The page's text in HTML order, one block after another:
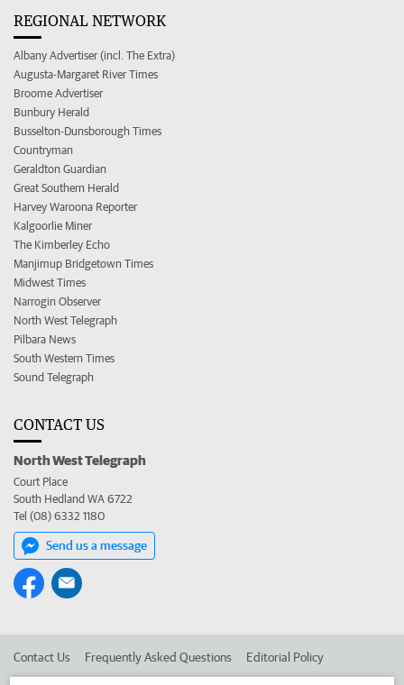
REGIONAL NETWORK
Albany Advertiser (incl. The Extra)
Augusta-Margaret River Times
Broome Advertiser
Bunbury Herald
Busselton-Dunsborough Times
Countryman
Geraldton Guardian
Great Southern Herald
Harvey Waroona Reporter
Kalgoorlie Miner
The Kimberley Echo
Manjimup Bridgetown Times
Midwest Times
Narrogin Observer
North West Telegraph
Pilbara News
South Western Times
Sound Telegraph
CONTACT US
North West Telegraph
Court Place
South Hedland WA 6722
Tel (08) 6332 1180
Send us a message
Contact Us Frequently Asked Questions Editorial Policy